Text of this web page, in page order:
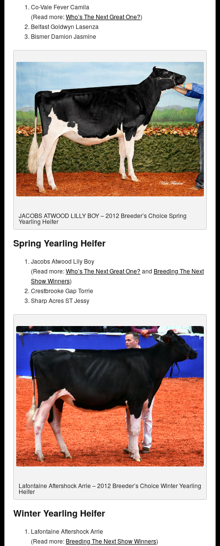
Co-Vale Fever Camila
(Read more:Who’s The Next Great One?)
Belfast Goldwyn Lasenza
Bismer Damion Jasmine
JACOBS ATWOOD LILLY BOY – 2012 Breeder’s Choice Spring
Yearling Heifer
Spring Yearling Heifer
Jacobs Atwood Lily Boy
(Read more:Who’s The Next Great One? and Breeding The Next
Show Winners)
Crestbrooke Gap Torrie
Sharp Acres ST Jessy
Lafontaine Aftershock Arrie – 2012 Breeder’s Choice Winter Yearling
Heifer
Winter Yearling Heifer
Lafontaine Aftershock Arrie
(Read more: Breeding The Next Show Winners)